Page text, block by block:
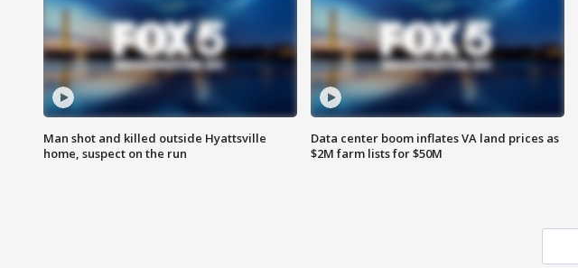
Man shot and killed outside Hyattsville
home, suspect on the run
Data center boom inflates VA land prices as
$2M farm lists for $50M